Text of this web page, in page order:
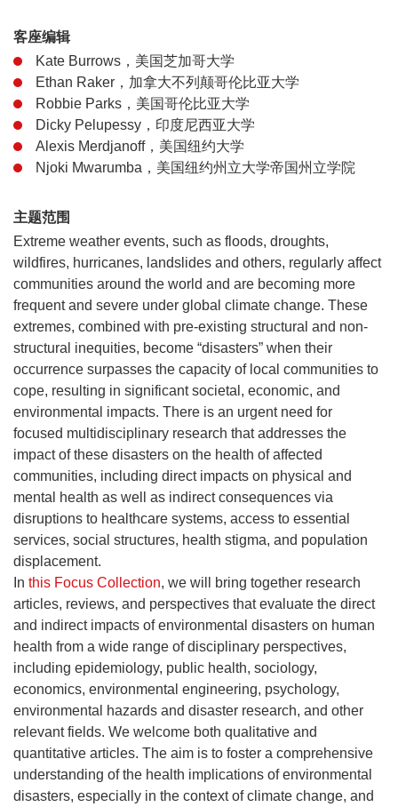
客座编辑
Kate Burrows，美国芝加哥大学
Ethan Raker，加拿大不列颠哥伦比亚大学
Robbie Parks，美国哥伦比亚大学
Dicky Pelupessy，印度尼西亚大学
Alexis Merdjanoff，美国纽约大学
Njoki Mwarumba，美国纽约州立大学帝国州立学院
主题范围
Extreme weather events, such as floods, droughts,
wildfires, hurricanes, landslides and others, regularly affect
communities around the world and are becoming more
frequent and severe under global climate change. These
extremes, combined with pre-existing structural and non-
structural inequities, become “disasters” when their
occurrence surpasses the capacity of local communities to
cope, resulting in significant societal, economic, and
environmental impacts. There is an urgent need for
focused multidisciplinary research that addresses the
impact of these disasters on the health of affected
communities, including direct impacts on physical and
mental health as well as indirect consequences via
disruptions to healthcare systems, access to essential
services, social structures, health stigma, and population
displacement.
In this Focus Collection, we will bring together research
articles, reviews, and perspectives that evaluate the direct
and indirect impacts of environmental disasters on human
health from a wide range of disciplinary perspectives,
including epidemiology, public health, sociology,
economics, environmental engineering, psychology,
environmental hazards and disaster research, and other
relevant fields. We welcome both qualitative and
quantitative articles. The aim is to foster a comprehensive
understanding of the health implications of environmental
disasters, especially in the context of climate change, and